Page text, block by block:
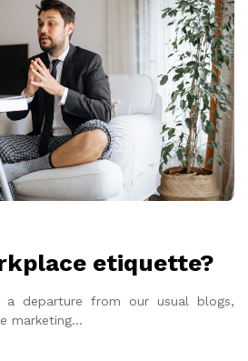
etiquette?
departure from our usual blogs,
marketing...